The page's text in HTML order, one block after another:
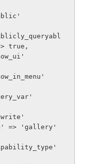
true,
=> 'gallery'